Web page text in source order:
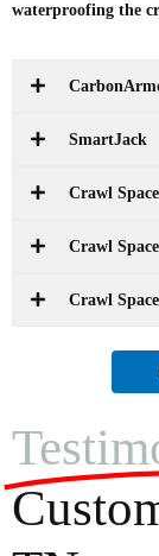
waterproofing the
SmartJack
Crawl
Crawl
Crawl